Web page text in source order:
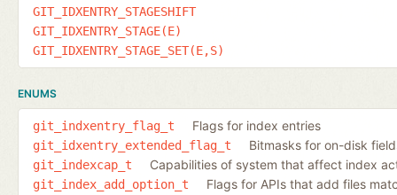
GIT_IDXENTRY_STAGESHIFT
GIT_IDXENTRY_STAGE(E)
GIT_IDXENTRY_STAGE_SET(E,S)
ENUMS
git_indxentry_flag_t Flags for index entries
git_idxentry_extended_flag_t Bitmasks for on-disk
git_indexcap_t Capabilities of system that affect index
git_index_add_option_t Flags for APIs that add files